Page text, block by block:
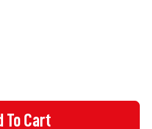
SIGN - EYE
OF MANDATORY SIGN - EYE